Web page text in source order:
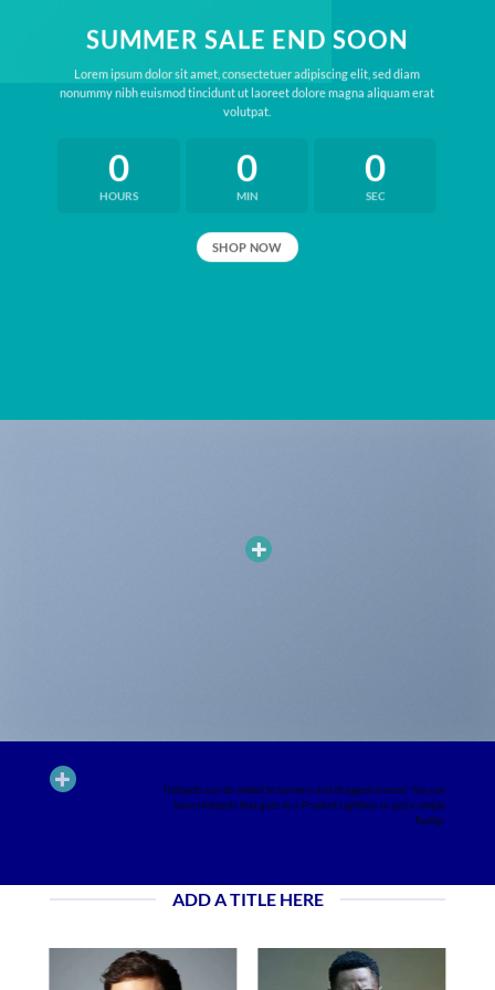
SUMMER SALE END SOON
Lorem ipsum dolor sit amet, consectetuer adipiscing elit, sed diam
nonummy nibh euismod tincidunt ut laoreet dolore magna aliquam erat
volutpat.
0
HOURS
0
MIN
0
SEC
SHOP NOW
Hotspots can be added to banners and dragged around. You can
have Hotspots that goes to a Product Lightbox or just a simple
Tooltip.
ADD A TITLE HERE